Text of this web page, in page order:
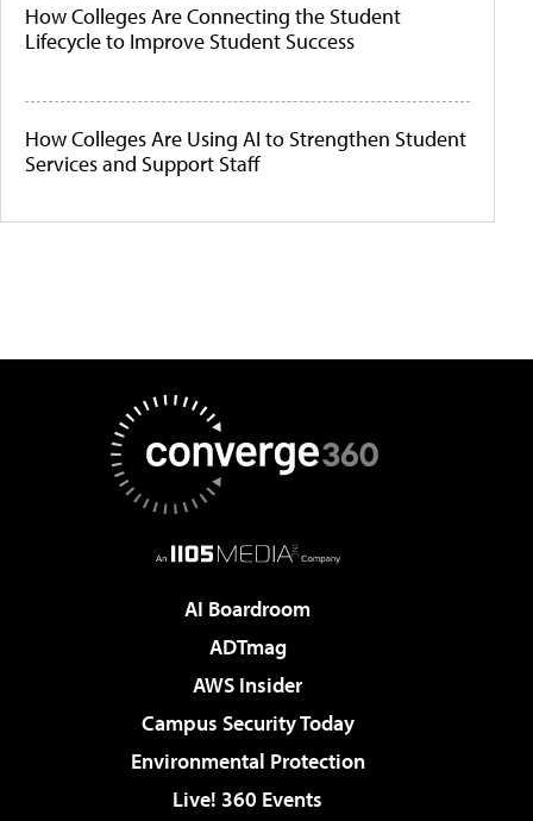
How Colleges Are Connecting the Student
Lifecycle to Improve Student Success
How Colleges Are Using AI to Strengthen Student
Services and Support Staff
AI Boardroom
ADTmag
AWS Insider
Campus Security Today
Environmental Protection
Live! 360 Events